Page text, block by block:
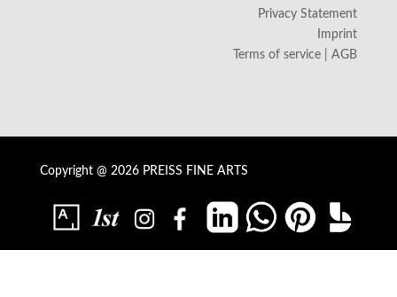
Privacy Statement
Imprint
Terms of service | AGB
Copyright @ 2026 PREISS FINE ARTS